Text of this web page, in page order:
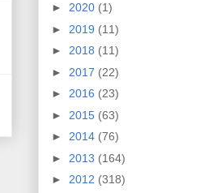
► 2020 (1)
► 2019 (11)
► 2018 (11)
► 2017 (22)
► 2016 (23)
► 2015 (63)
► 2014 (76)
► 2013 (164)
► 2012 (318)